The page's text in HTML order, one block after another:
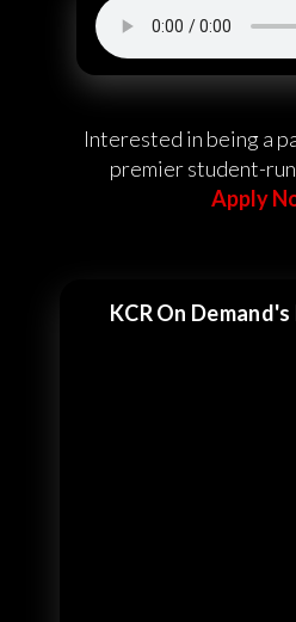
Interested in being a
premier student-
Apply
KCR On